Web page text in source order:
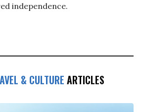
independence.
& CULTURE ARTICLES